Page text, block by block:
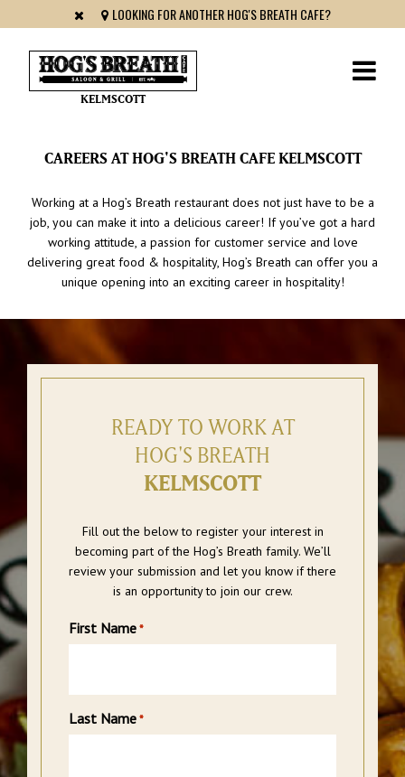
LOOKING FOR ANOTHER HOG'S BREATH CAFE?
KELMSCOTT
CAREERS AT HOG'S BREATH CAFE KELMSCOTT
Working at a Hog’s Breath restaurant does not just have to be a
job, you can make it into a delicious career! If you’ve got a hard
working attitude, a passion for customer service and love
delivering great food & hospitality, Hog’s Breath can offer you a
unique opening into an exciting career in hospitality!
READY TO WORK AT
HOG'S BREATH
KELMSCOTT
Fill out the below to register your interest in
becoming part of the Hog’s Breath family. We’ll
review your submission and let you know if there
is an opportunity to join our crew.
First Name*
Last Name*